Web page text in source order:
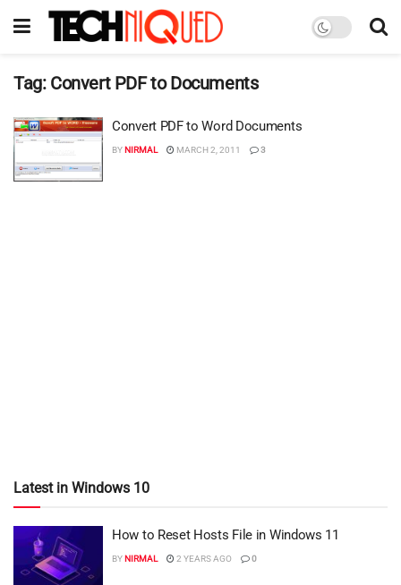
Tag: Convert PDF to Documents
Convert PDF to Word Documents
BYNIRMAL MARCH 2, 2011 3
Latest in Windows 10
How to Reset Hosts File in Windows 11
BYNIRMAL 2 YEARS AGO 0